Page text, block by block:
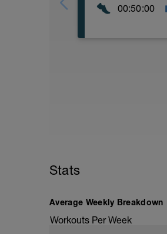
00:50:00
Stats
Average Weekly Breakdown
Workouts Per Week